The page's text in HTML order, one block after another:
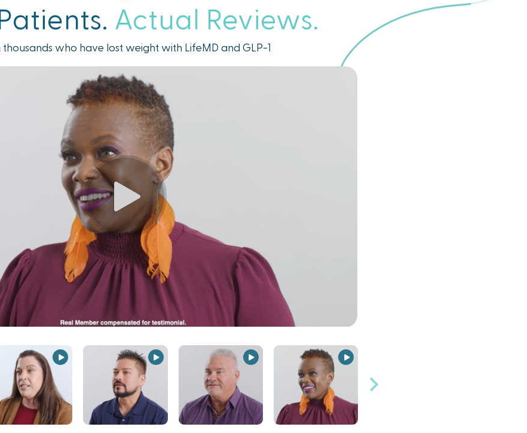
Actual Reviews.
thousands who have lost weight with LifeMD and GLP-1